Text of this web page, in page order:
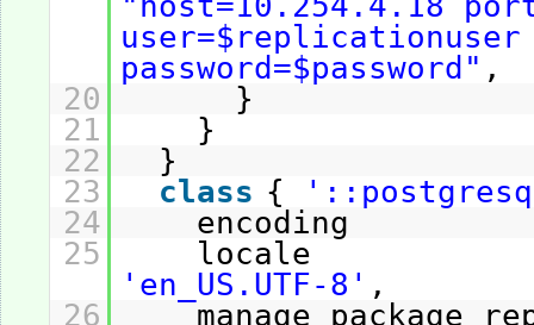
user=$replicationuser
password=$password" ,
20
}
21
}
22
}
23
class {
24
encoding
25
locale
'en_US.UTF-8' ,
26